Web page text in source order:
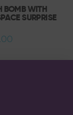
BOMB WITH
SURPRISE
Current
$8.00.